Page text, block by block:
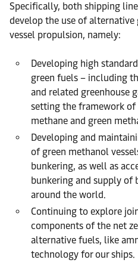
Specifically, both shipping
develop the use of
vessel propulsion, namely:
Developing high
green fuels – including
and related greenhouse
setting the framework of
methane and green
Developing and
of green methanol
bunkering, as well as
bunkering and supply
around the world.
Continuing to explore
components of the net
alternative fuels, like
technology for our ships.